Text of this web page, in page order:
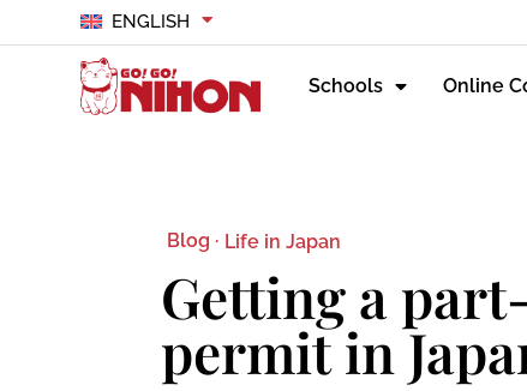
ENGLISH
Schools Online
Blog · Life in Japan
Getting a
permit in